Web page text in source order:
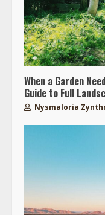
When a Garden
Guide to Full
Nysmaloria